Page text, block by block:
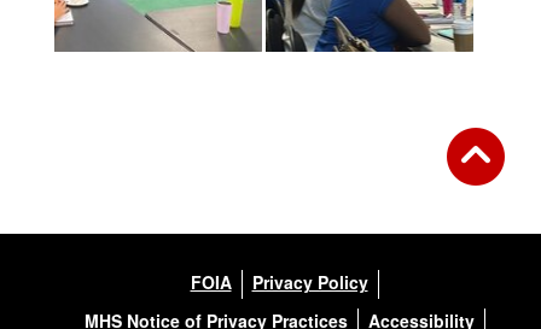
FOIA
Privacy Policy
MHS Notice of Privacy Practices
Accessibility